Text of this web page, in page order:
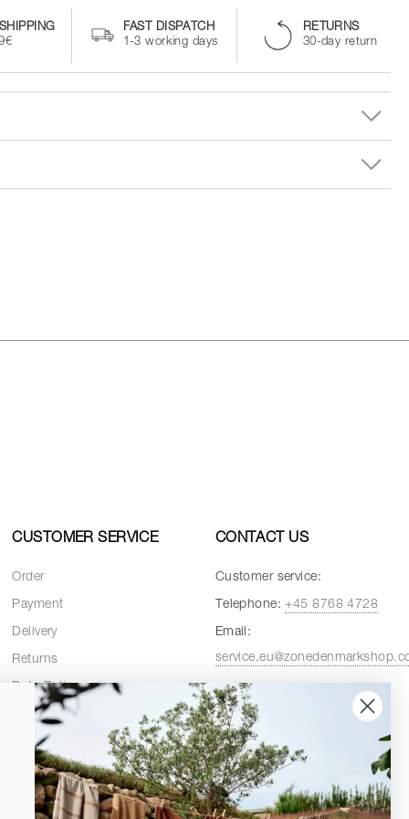
FAST DISPATCH
1-3 working days
RETURNS
30-day return
CUSTOMER SERVICE
Order
Payment
Delivery
Returns
Data Policy
Cookie Policy
Terms and Conditions
Spare Parts
CONTACT US
Customer service:
Telephone:+45 8768 4728
Email:
Customer service hours:
Weekdays:
Fridays: 08:00 - 15:30